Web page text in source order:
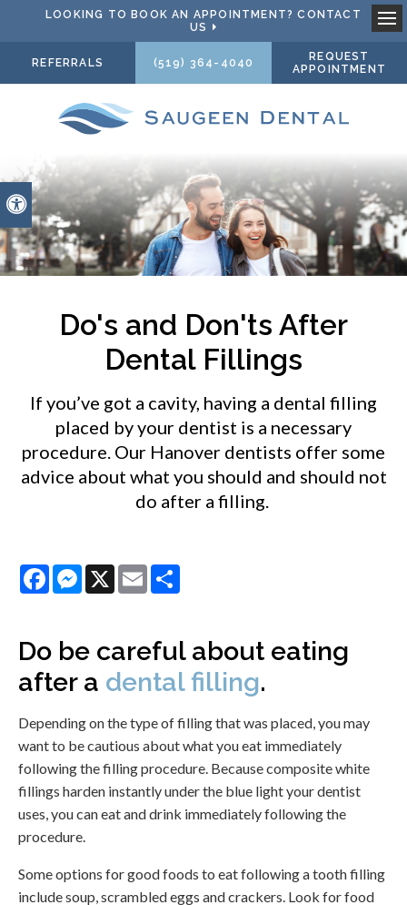
Accessible Version
LOOKING TO BOOK AN APPOINTMENT? CONTACT
US
REFERRALS (519) 364-4040
REQUEST
APPOINTMENT
Do's and Don'ts After
Dental Fillings
If you’ve got a cavity, having a dental filling
placed by your dentist is a necessary
procedure. Our Hanover dentists offer some
advice about what you should and should not
do after a filling.
FacebookMessenger
X Email
Do be careful about eating
after a dental filling.
Depending on the type of filling that was placed, you may
want to be cautious about what you eat immediately
following the filling procedure. Because composite white
fillings harden instantly under the blue light your dentist
uses, you can eat and drink immediately following the
procedure.
Some options for good foods to eat following a tooth filling
include soup, scrambled eggs and crackers. Look for food